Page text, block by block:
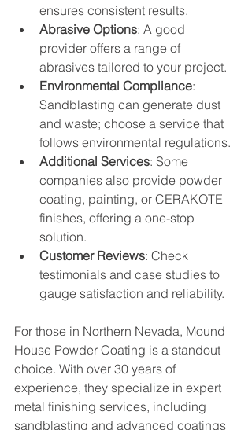
ensures consistent results.
Abrasive Options: A good
provider offers a range of
abrasives tailored to your project.
Environmental Compliance:
Sandblasting can generate dust
and waste; choose a service that
follows environmental regulations.
Additional Services: Some
companies also provide powder
coating, painting, or CERAKOTE
finishes, offering a one-stop
solution.
Customer Reviews: Check
testimonials and case studies to
gauge satisfaction and reliability.
For those in Northern Nevada, Mound
House Powder Coating is a standout
choice. With over 30 years of
experience, they specialize in expert
metal finishing services, including
sandblasting and advanced coatings